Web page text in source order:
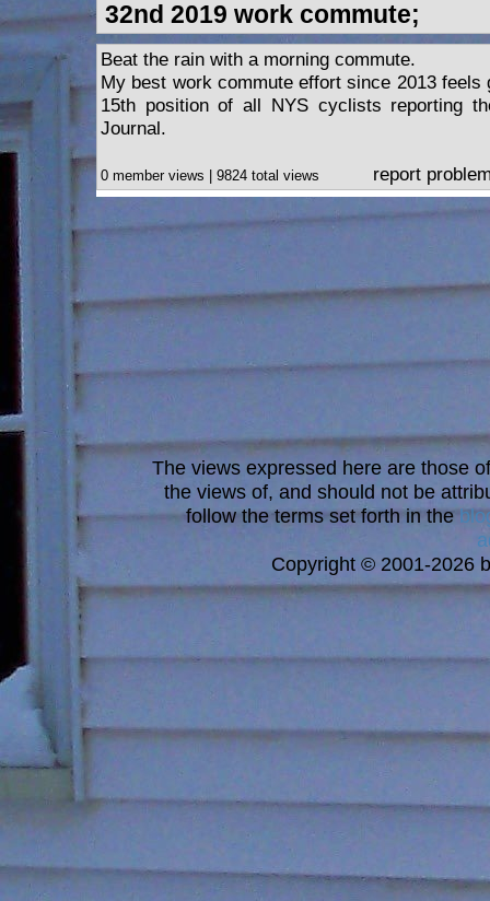
32nd 2019 work commute;
Beat the rain with a morning commute.
My best work commute effort since 2013 feels
15th position of all NYS cyclists reporting
Journal.
0 member views | 9824 total views report
The views expressed here are those
the views of, and should not be
follow the terms set forth in the
Copyright © 2001-2026